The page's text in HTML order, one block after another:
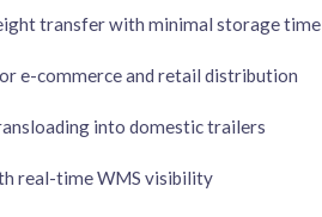
transfer with minimal storage time
e-commerce and retail distribution
into domestic trailers
real-time WMS visibility